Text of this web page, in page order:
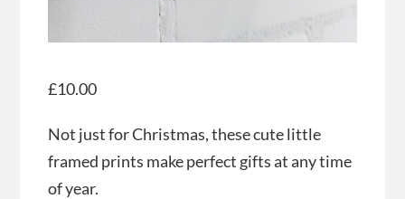
£10.00
Not just for Christmas, these cute little
framed prints make perfect gifts at any time
of year.